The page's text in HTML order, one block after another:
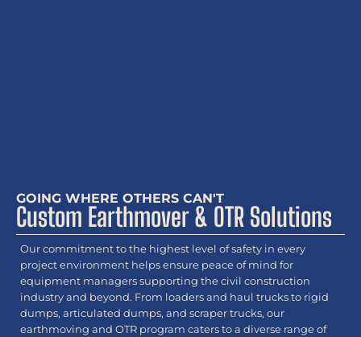
GOING WHERE OTHERS CAN'T
Custom Earthmover & OTR Solutions
Our commitment to the highest level of safety in every
project environment helps ensure peace of mind for
equipment managers supporting the civil construction
industry and beyond. From loaders and haul trucks to rigid
dumps, articulated dumps, and scraper trucks, our
earthmoving and OTR program caters to a diverse range of